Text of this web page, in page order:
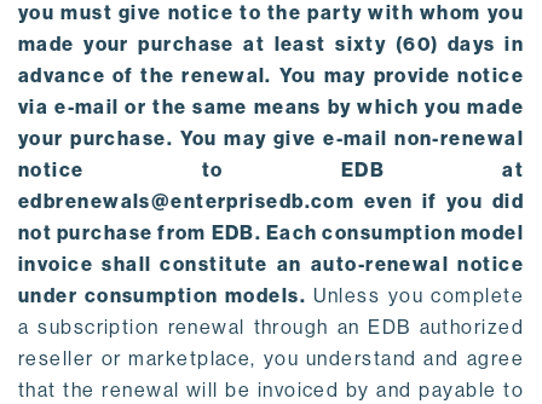
you must give notice to the party with whom you
made your purchase at least sixty (60) days in
advance of the renewal. You may provide notice
via e-mail or the same means by which you made
your purchase. You may give e-mail non-renewal
notice to EDB at
edbrenewals@enterprisedb.com even if you did
not purchase from EDB. Each consumption model
invoice shall constitute an auto-renewal notice
under consumption models. Unless you complete
a subscription renewal through an EDB authorized
reseller or marketplace, you understand and agree
that the renewal will be invoiced by and payable to